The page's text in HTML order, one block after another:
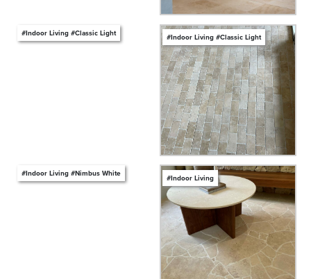
#Indoor Living #Classic Light #Indoor Living #Classic Light
#Indoor Living #Nimbus White #Indoor Living